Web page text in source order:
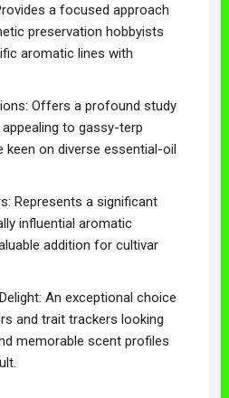
a focused approach
preservation hobbyists
aromatic lines with
Offers a profound study
to gassy-terp
on diverse essential-oil
Represents a significant
influential aromatic
addition for cultivar
An exceptional choice
and trait trackers looking
memorable scent profiles